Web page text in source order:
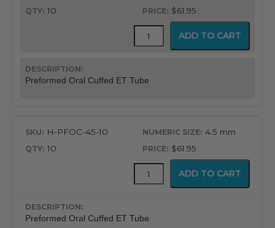
Preformed Oral Cuffed ET Tube
10
$61.95
Tip™
Preformed
Cuffed
ADD TO CART
H-PFOC-45-10
Preformed Oral Cuffed ET Tube
4.5 mm
10
$61.95
Tip™
Preformed
Cuffed
ADD TO CART